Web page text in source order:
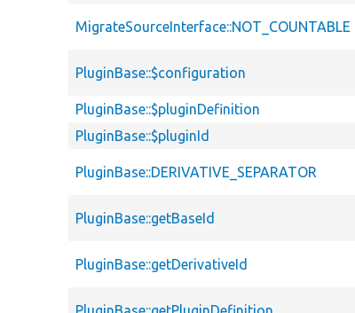
MigrateSourceInterface::NOT_COUNTABLE
PluginBase::$configuration
PluginBase::$pluginDefinition
PluginBase::$pluginId
PluginBase::DERIVATIVE_SEPARATOR
PluginBase::getBaseId
PluginBase::getDerivativeId